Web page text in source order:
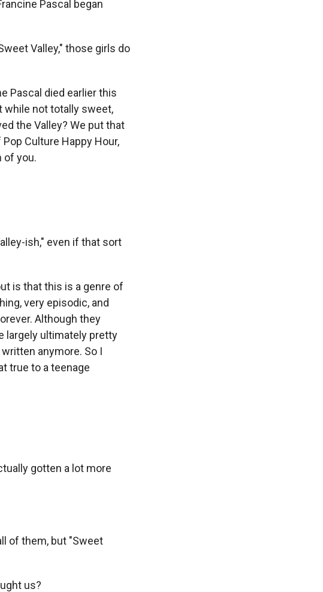
Pascal began
Valley," those girls do
Pascal died earlier this
while not totally sweet,
the Valley? We put that
Culture Happy Hour,
of you.
ish," even if that sort
is that this is a genre of
very episodic, and
Although they
largely ultimately pretty
anymore. So I
true to a teenage
gotten a lot more
of them, but "Sweet
us?